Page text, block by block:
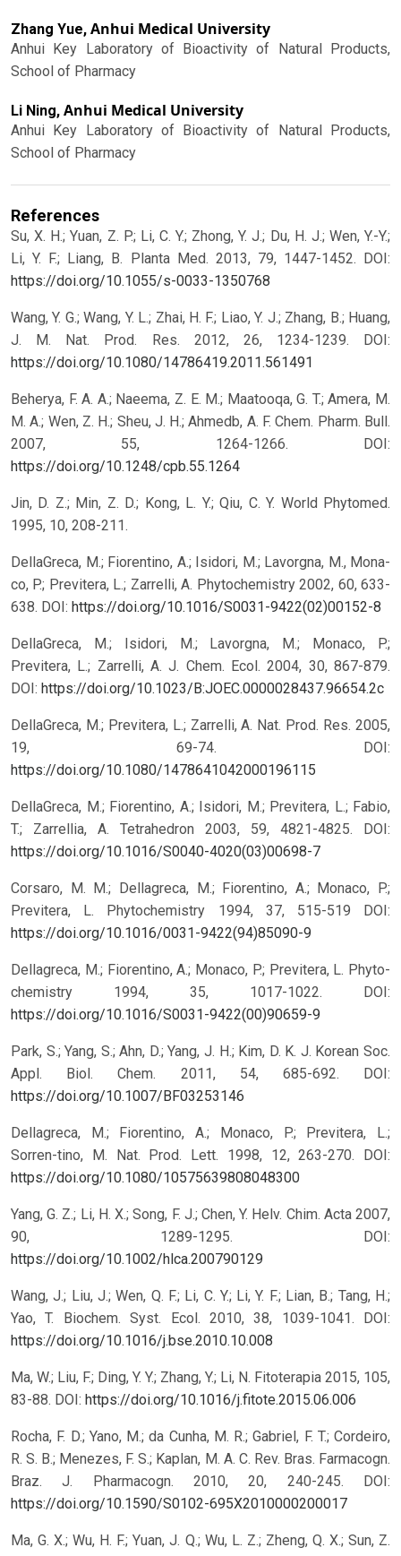
Zhang Yue, Anhui Medical University
Anhui Key Laboratory of Bioactivity of Natural Products,
School of Pharmacy
Li Ning, Anhui Medical University
Anhui Key Laboratory of Bioactivity of Natural Products,
School of Pharmacy
References
Su, X. H.; Yuan, Z. P.; Li, C. Y.; Zhong, Y. J.; Du, H. J.; Wen, Y.-Y.;
Li, Y. F.; Liang, B. Planta Med. 2013, 79, 1447-1452. DOI:
https://doi.org/10.1055/s-0033-1350768
Wang, Y. G.; Wang, Y. L.; Zhai, H. F.; Liao, Y. J.; Zhang, B.; Huang,
J. M. Nat. Prod. Res. 2012, 26, 1234-1239. DOI:
https://doi.org/10.1080/14786419.2011.561491
Beherya, F. A. A.; Naeema, Z. E. M.; Maatooqa, G. T.; Amera, M.
M. A.; Wen, Z. H.; Sheu, J. H.; Ahmedb, A. F. Chem. Pharm. Bull.
2007, 55, 1264-1266. DOI:
https://doi.org/10.1248/cpb.55.1264
Jin, D. Z.; Min, Z. D.; Kong, L. Y.; Qiu, C. Y. World Phytomed.
1995, 10, 208-211.
DellaGreca, M.; Fiorentino, A.; Isidori, M.; Lavorgna, M., Mona-
co, P.; Previtera, L.; Zarrelli, A. Phytochemistry 2002, 60, 633-
638. DOI: https://doi.org/10.1016/S0031-9422(02)00152-8
DellaGreca, M.; Isidori, M.; Lavorgna, M.; Monaco, P.;
Previtera, L.; Zarrelli, A. J. Chem. Ecol. 2004, 30, 867-879.
DOI: https://doi.org/10.1023/B:JOEC.0000028437.96654.2c
DellaGreca, M.; Previtera, L.; Zarrelli, A. Nat. Prod. Res. 2005,
19, 69-74. DOI:
https://doi.org/10.1080/1478641042000196115
DellaGreca, M.; Fiorentino, A.; Isidori, M.; Previtera, L.; Fabio,
T.; Zarrellia, A. Tetrahedron 2003, 59, 4821-4825. DOI:
https://doi.org/10.1016/S0040-4020(03)00698-7
Corsaro, M. M.; Dellagreca, M.; Fiorentino, A.; Monaco, P.;
Previtera, L. Phytochemistry 1994, 37, 515-519 DOI:
https://doi.org/10.1016/0031-9422(94)85090-9
Dellagreca, M.; Fiorentino, A.; Monaco, P.; Previtera, L. Phyto-
chemistry 1994, 35, 1017-1022. DOI:
https://doi.org/10.1016/S0031-9422(00)90659-9
Park, S.; Yang, S.; Ahn, D.; Yang, J. H.; Kim, D. K. J. Korean Soc.
Appl. Biol. Chem. 2011, 54, 685-692. DOI:
https://doi.org/10.1007/BF03253146
Dellagreca, M.; Fiorentino, A.; Monaco, P.; Previtera, L.;
Sorren-tino, M. Nat. Prod. Lett. 1998, 12, 263-270. DOI:
https://doi.org/10.1080/10575639808048300
Yang, G. Z.; Li, H. X.; Song, F. J.; Chen, Y. Helv. Chim. Acta 2007,
90, 1289-1295. DOI:
https://doi.org/10.1002/hlca.200790129
Wang, J.; Liu, J.; Wen, Q. F.; Li, C. Y.; Li, Y. F.; Lian, B.; Tang, H.;
Yao, T. Biochem. Syst. Ecol. 2010, 38, 1039-1041. DOI:
https://doi.org/10.1016/j.bse.2010.10.008
Ma, W.; Liu, F.; Ding, Y. Y.; Zhang, Y.; Li, N. Fitoterapia 2015, 105,
83-88. DOI: https://doi.org/10.1016/j.fitote.2015.06.006
Rocha, F. D.; Yano, M.; da Cunha, M. R.; Gabriel, F. T.; Cordeiro,
R. S. B.; Menezes, F. S.; Kaplan, M. A. C. Rev. Bras. Farmacogn.
Braz. J. Pharmacogn. 2010, 20, 240-245. DOI:
https://doi.org/10.1590/S0102-695X2010000200017
Ma, G. X.; Wu, H. F.; Yuan, J. Q.; Wu, L. Z.; Zheng, Q. X.; Sun, Z.